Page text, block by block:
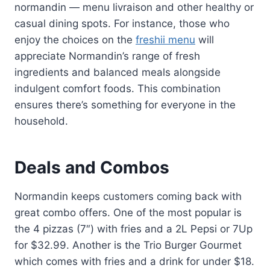
normandin — menu livraison and other healthy or
casual dining spots. For instance, those who
enjoy the choices on the freshii menu will
appreciate Normandin’s range of fresh
ingredients and balanced meals alongside
indulgent comfort foods. This combination
ensures there’s something for everyone in the
household.
Deals and Combos
Normandin keeps customers coming back with
great combo offers. One of the most popular is
the 4 pizzas (7″) with fries and a 2L Pepsi or 7Up
for $32.99. Another is the Trio Burger Gourmet
which comes with fries and a drink for under $18.